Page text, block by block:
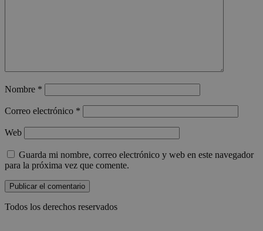
Nombre *
Correo electrónico *
Web
Guarda mi nombre, correo electrónico y web en este navegador
para la próxima vez que comente.
Todos los derechos reservados